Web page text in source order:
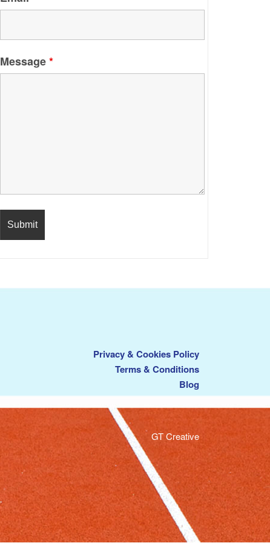
Message*
Privacy & Cookies Policy
Terms & Conditions
Blog
GT Creative